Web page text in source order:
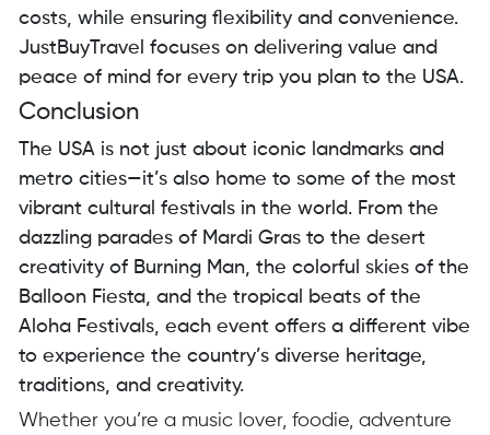
costs, while ensuring flexibility and convenience.
JustBuyTravel focuses on delivering value and
peace of mind for every trip you plan to the USA.
Conclusion
The USA is not just about iconic landmarks and
metro cities—it’s also home to some of the most
vibrant cultural festivals in the world. From the
dazzling parades of Mardi Gras to the desert
creativity of Burning Man, the colorful skies of the
Balloon Fiesta, and the tropical beats of the
Aloha Festivals, each event offers a different vibe
to experience the country’s diverse heritage,
traditions, and creativity.
Whether you’re a music lover, foodie, adventure